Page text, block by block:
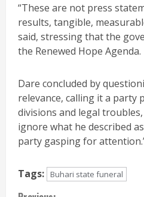
“These are not press
results, tangible,
said, stressing that the
the Renewed Hope Agenda.
Dare concluded by
relevance, calling it a party
divisions and legal
ignore what he described
party gasping for
Tags: Buhari state funeral